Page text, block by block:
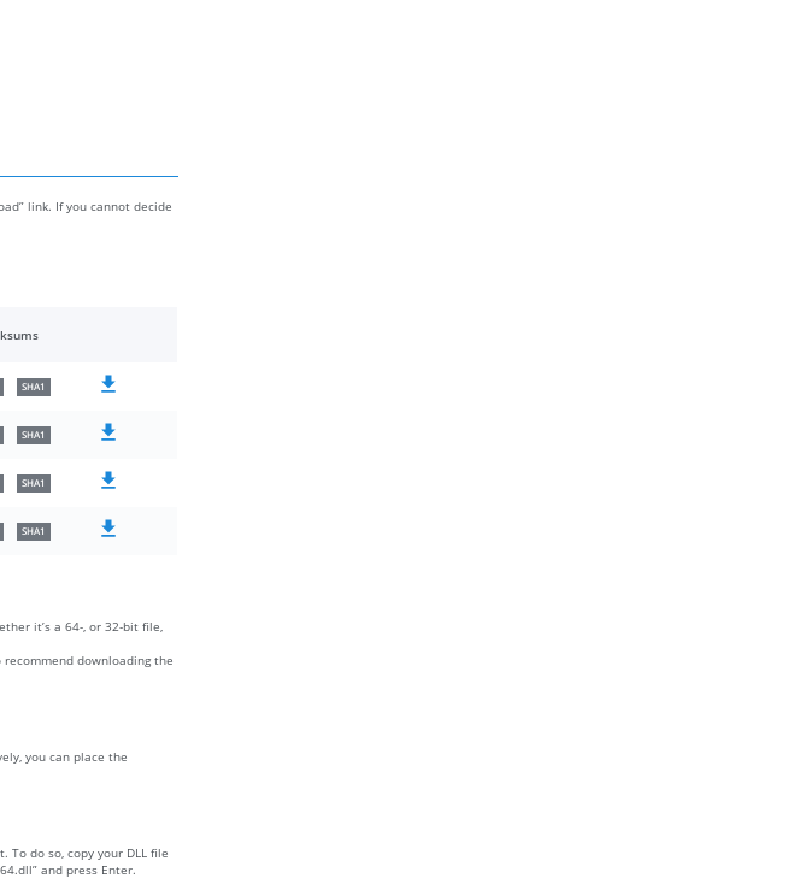
link. If you cannot decide
SHA1
SHA1
SHA1
SHA1
it’s a 64-, or 32-bit file,
downloading the
you can place the
do so, copy your DLL file
and press Enter.